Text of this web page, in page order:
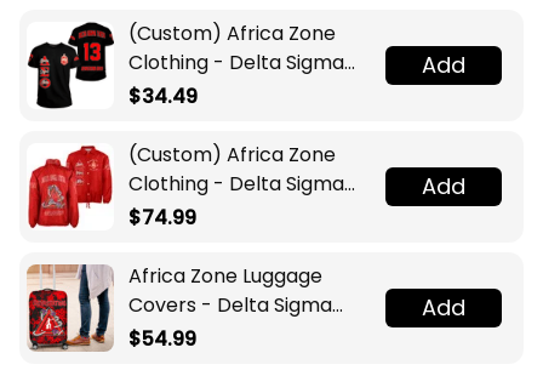
(Custom) Africa Zone
Clothing - Delta Sigma
Theta Sorority T-shirt A31
$34.49
Add
(Custom) Africa Zone
Clothing - Delta Sigma
Theta Sorority Pyramid
$74.99
Add
Africa Zone Luggage
Covers - Delta Sigma
Theta Sport Style
$54.99
Add